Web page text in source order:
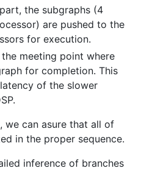
the subgraphs (4
are pushed to the
for execution.
meeting point where
for completion. This
of the slower
we can asure that all of
in the proper sequence.
inference of branches